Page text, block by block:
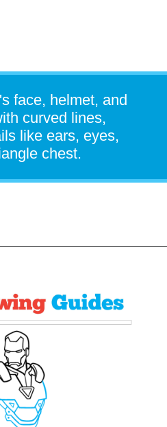
face, helmet, and
curved lines,
like ears, eyes,
chest.